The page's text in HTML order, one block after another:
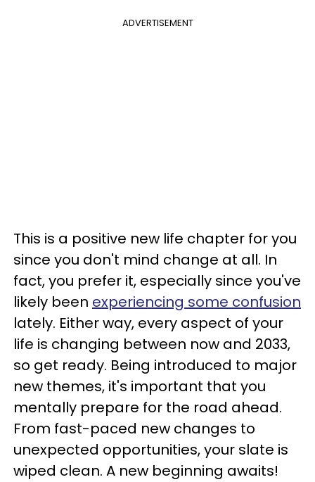
ADVERTISEMENT
This is a positive new life chapter for you
since you don't mind change at all. In
fact, you prefer it, especially since you've
likely been experiencing some confusion
lately. Either way, every aspect of your
life is changing between now and 2033,
so get ready. Being introduced to major
new themes, it's important that you
mentally prepare for the road ahead.
From fast-paced new changes to
unexpected opportunities, your slate is
wiped clean. A new beginning awaits!